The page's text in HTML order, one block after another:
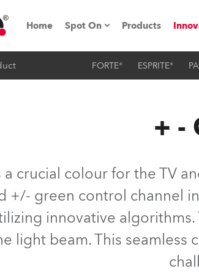
Home Spot On
Expo & Events
RoboSpot Tutorials
On the Road with Robe
Robe On Location
Products
FORTE® ESPRITE®
+ -
a crucial colour for the TV
+/- green control channel
innovative
light beam. This